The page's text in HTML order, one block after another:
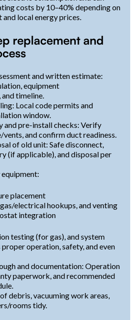
costs by 10–40% depending on
local energy prices.
replacement and
and written estimate:
equipment
timeline.
Local code permits and
window.
and pre-install checks: Verify
and confirm duct readiness.
of old unit: Safe disconnect,
(if applicable), and disposal per
placement
electrical hookups, and venting
integration
testing (for gas), and system
proper operation, safety, and even
and documentation: Operation
paperwork, and recommended
debris, vacuuming work areas,
rooms tidy.